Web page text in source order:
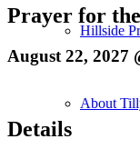
Hillside
About
Prayer for
August 22, 2027
Details